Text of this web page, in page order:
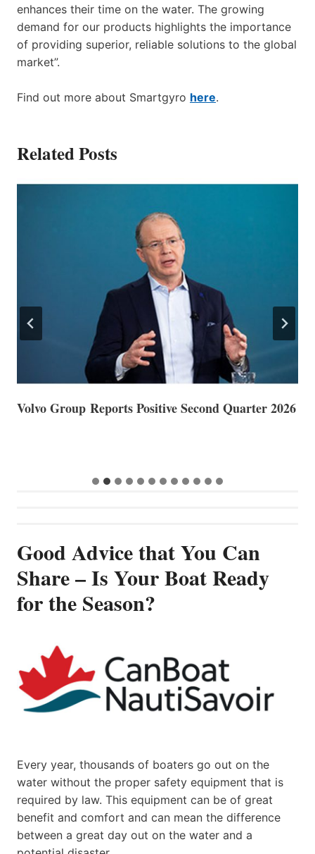
enhances their time on the water. The growing
demand for our products highlights the importance
of providing superior, reliable solutions to the global
market”.
Find out more about Smartgyro here.
Related Posts
Volvo Group Reports Positive Second Quarter 2026
Good Advice that You Can
Share – Is Your Boat Ready
for the Season?
Every year, thousands of boaters go out on the
water without the proper safety equipment that is
required by law. This equipment can be of great
benefit and comfort and can mean the difference
between a great day out on the water and a